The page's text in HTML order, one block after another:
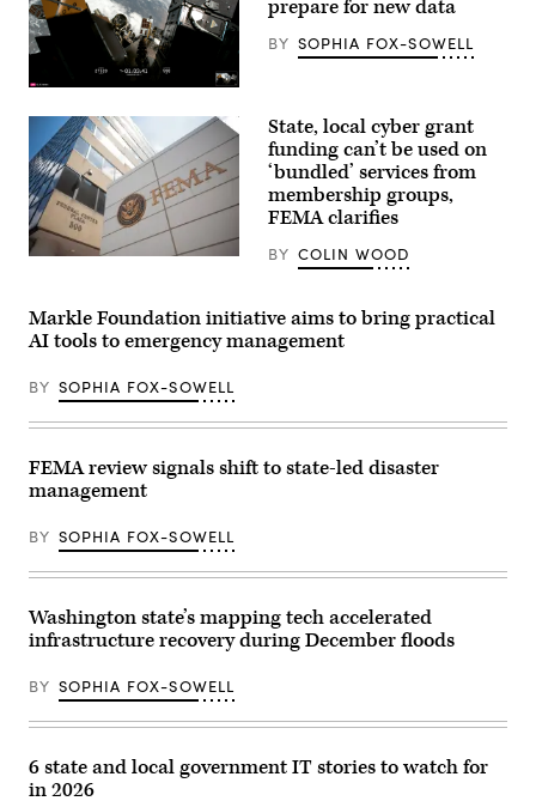
(SpaceX)
prepare for new data
BY SOPHIA FOX-SOWELL
The
Management
Agency
building
seen
on
15,
in
Washington,
D.C.
Bartkowski
/
Images)
State, local cyber grant
funding can’t be used on
‘bundled’ services from
membership groups,
FEMA clarifies
BY COLIN WOOD
Markle Foundation initiative aims to bring practical
AI tools to emergency management
BY SOPHIA FOX-SOWELL
FEMA review signals shift to state-led disaster
management
BY SOPHIA FOX-SOWELL
Washington state’s mapping tech accelerated
infrastructure recovery during December floods
BY SOPHIA FOX-SOWELL
6 state and local government IT stories to watch for
in 2026